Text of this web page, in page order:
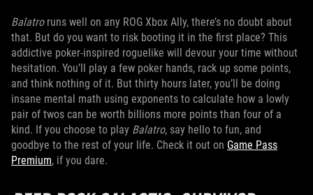
Balatroruns well on any ROG Xbox Ally, there’s no doubt about
that. But do you want to risk booting it in the first place? This
addictive poker-inspired roguelike will devour your time without
hesitation. You’ll play a few poker hands, rack up some points,
and think nothing of it. But thirty hours later, you’ll be doing
insane mental math using exponents to calculate how a lowly
pair of twos can be worth billions more points than four of a
kind. If you choose to play Balatro, say hello to fun, and
goodbye to the rest of your life. Check it out on Game Pass
Premium, if you dare.